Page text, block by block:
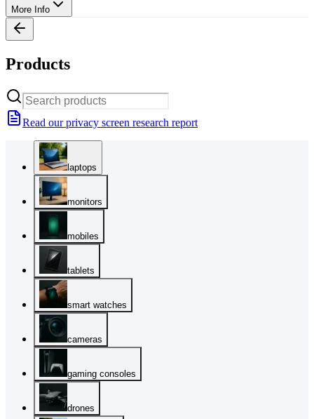
More Info
Products
Read our privacy screen research report
laptops
monitors
mobiles
tablets
smart watches
cameras
gaming consoles
drones